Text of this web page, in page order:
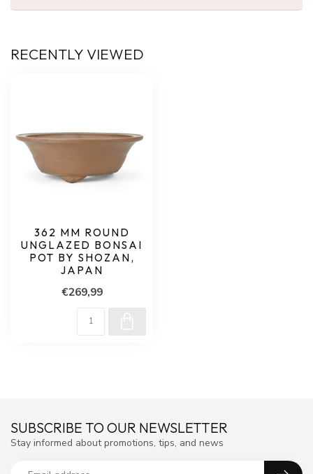
RECENTLY VIEWED
362 MM ROUND
UNGLAZED BONSAI
POT BY SHOZAN,
JAPAN
€269,99
SUBSCRIBE TO OUR NEWSLETTER
Stay informed about promotions, tips, and news